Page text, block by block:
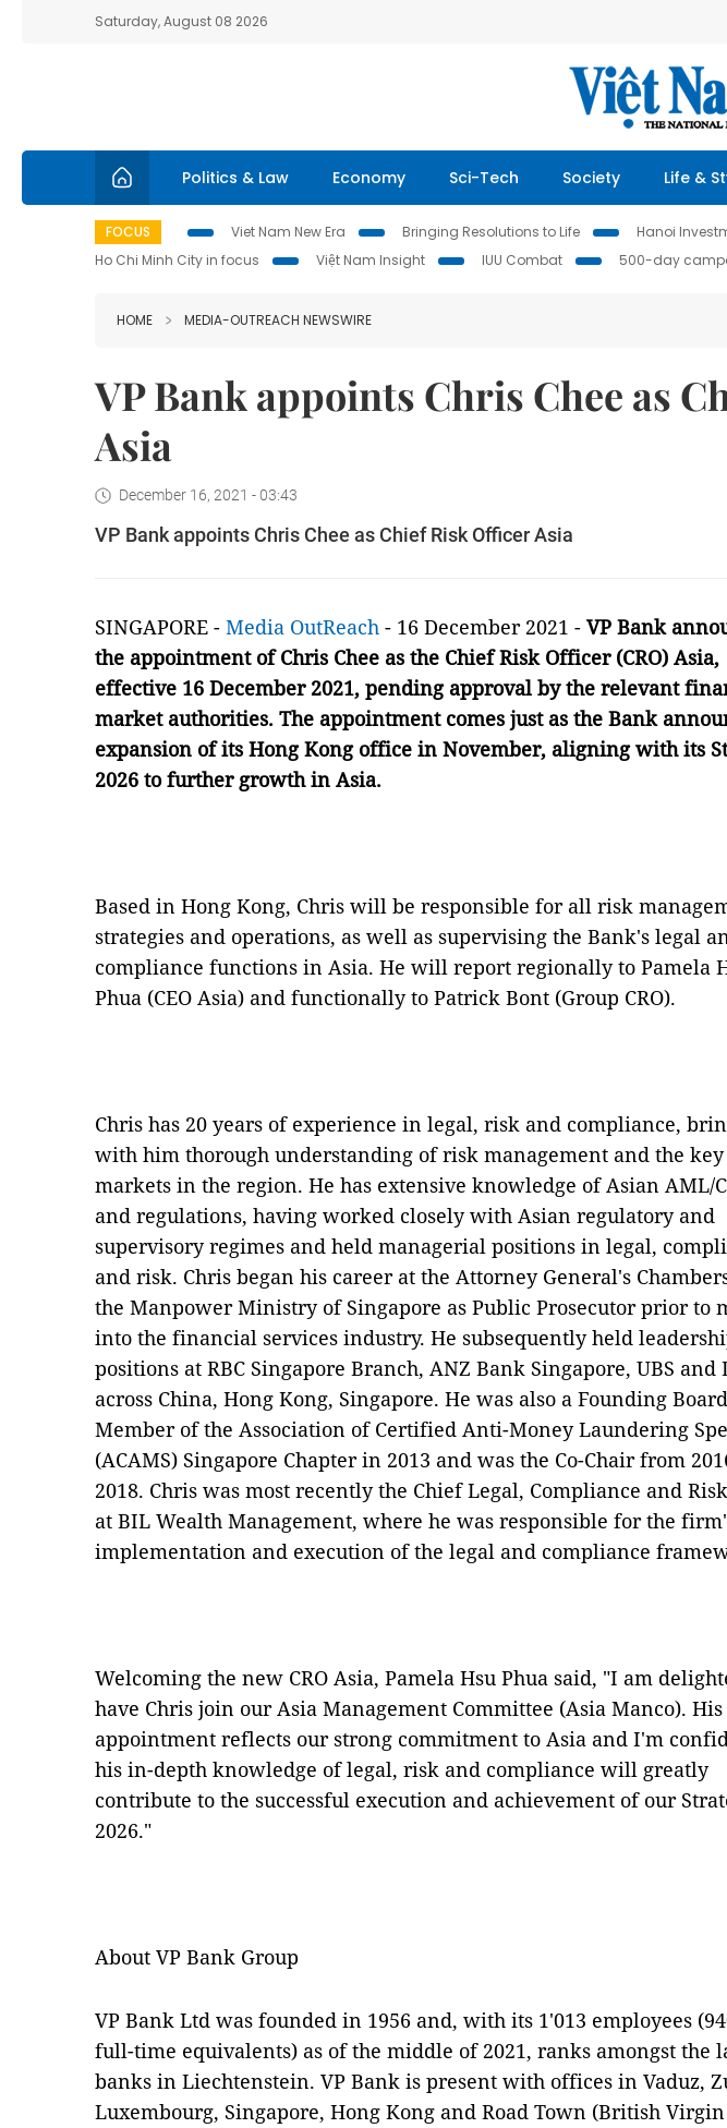
Saturday, August 08 2026
Politics & Law Economy Sci-Tech Society Life &
FOCUS Viet Nam New Era Bringing Resolutions to Life Hanoi
Ho Chi Minh City in focus
Việt Nam Insight IUU Combat 500-day
HOME MEDIA-OUTREACH NEWSWIRE
VP Bank appoints Chris Chee as
Asia
December 16, 2021 - 03:43
VP Bank appoints Chris Chee as Chief Risk Officer Asia
SINGAPORE - Media OutReach - 16 December 2021 - VP Bank
the appointment of Chris Chee as the Chief Risk Officer (CRO) Asia,
effective 16 December 2021, pending approval by the relevant
market authorities. The appointment comes just as the Bank
expansion of its Hong Kong office in November, aligning with its
2026 to further growth in Asia.
Based in Hong Kong, Chris will be responsible for all risk
strategies and operations, as well as supervising the Bank's legal
compliance functions in Asia. He will report regionally to Pamela
Phua (CEO Asia) and functionally to Patrick Bont (Group CRO).
Chris has 20 years of experience in legal, risk and compliance,
with him thorough understanding of risk management and the key
markets in the region. He has extensive knowledge of Asian AML/
and regulations, having worked closely with Asian regulatory and
supervisory regimes and held managerial positions in legal,
and risk. Chris began his career at the Attorney General's
the Manpower Ministry of Singapore as Public Prosecutor prior to
into the financial services industry. He subsequently held
positions at RBC Singapore Branch, ANZ Bank Singapore, UBS and
across China, Hong Kong, Singapore. He was also a Founding Board
Member of the Association of Certified Anti-Money Laundering
(ACAMS) Singapore Chapter in 2013 and was the Co-Chair from
2018. Chris was most recently the Chief Legal, Compliance and
at BIL Wealth Management, where he was responsible for the
implementation and execution of the legal and compliance
Welcoming the new CRO Asia, Pamela Hsu Phua said, "I am
have Chris join our Asia Management Committee (Asia Manco). His
appointment reflects our strong commitment to Asia and I'm
his in-depth knowledge of legal, risk and compliance will greatly
contribute to the successful execution and achievement of our
2026."
About VP Bank Group
VP Bank Ltd was founded in 1956 and, with its 1'013 employees
full-time equivalents) as of the middle of 2021, ranks amongst the
banks in Liechtenstein. VP Bank is present with offices in Vaduz,
Luxembourg, Singapore, Hong Kong and Road Town (British Virgin